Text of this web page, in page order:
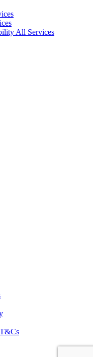
All Services